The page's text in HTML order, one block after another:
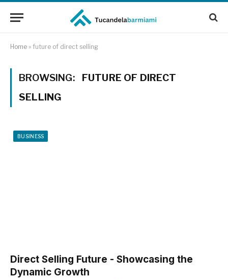
Home » future of direct selling
BROWSING:
FUTURE OF DIRECT
SELLING
BUSINESS
Direct Selling Future - Showcasing the
Dynamic Growth